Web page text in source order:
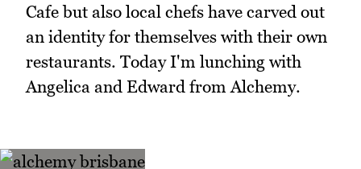
Cafe but also local chefs have carved out
an identity for themselves with their own
restaurants. Today I'm lunching with
Angelica and Edward from Alchemy.